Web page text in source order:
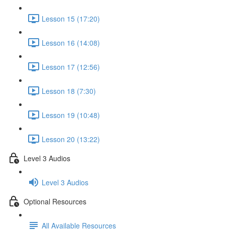
Lesson 15 (17:20)
Lesson 16 (14:08)
Lesson 17 (12:56)
Lesson 18 (7:30)
Lesson 19 (10:48)
Lesson 20 (13:22)
Level 3 Audios
Level 3 Audios
Optional Resources
All Available Resources